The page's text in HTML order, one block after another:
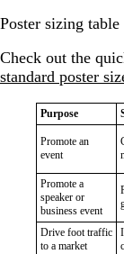
Poster sizing table
Check out the
standard poster
Purpose
Promote an
event
Promote a
speaker or
business event
Drive foot traffic
to a market